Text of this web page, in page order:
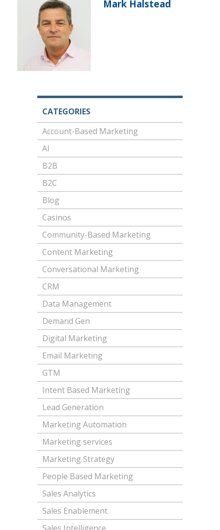
Mark Halstead
CATEGORIES
Account-Based Marketing
AI
B2B
B2C
Blog
Casinos
Community-Based Marketing
Content Marketing
Conversational Marketing
CRM
Data Management
Demand Gen
Digital Marketing
Email Marketing
GTM
Intent Based Marketing
Lead Generation
Marketing Automation
Marketing services
Marketing Strategy
People Based Marketing
Sales Analytics
Sales Enablement